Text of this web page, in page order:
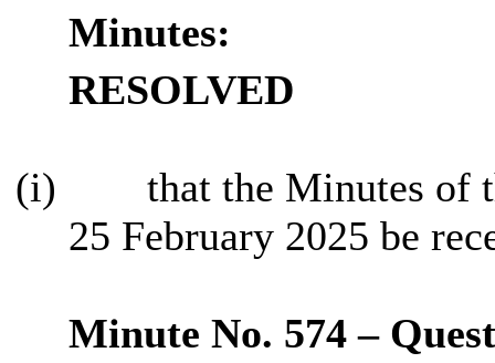
Minutes:
RESOLVED
(i)
that the Minutes of
25 February 2025 be
Minute No. 574 –